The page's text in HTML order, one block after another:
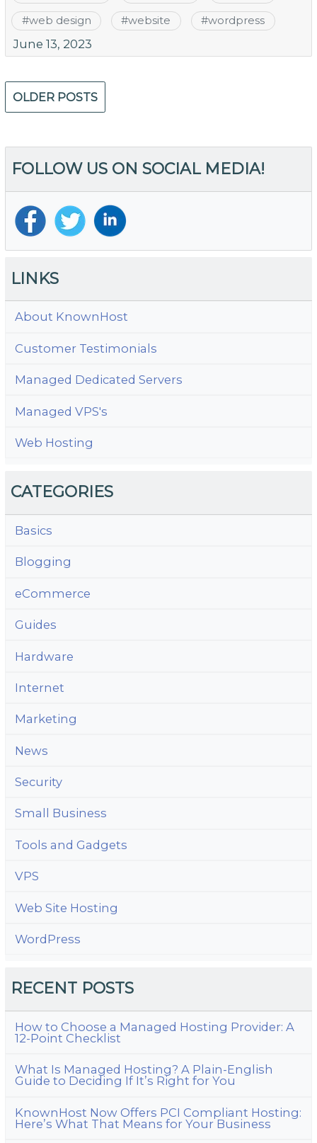
#web design #website #wordpress
June 13, 2023
Posts
navigation
OLDER POSTS
FOLLOW US ON SOCIAL MEDIA!
LINKS
About KnownHost
Customer Testimonials
Managed Dedicated Servers
Managed VPS's
Web Hosting
CATEGORIES
Basics
Blogging
eCommerce
Guides
Hardware
Internet
Marketing
News
Security
Small Business
Tools and Gadgets
VPS
Web Site Hosting
WordPress
RECENT POSTS
How to Choose a Managed Hosting Provider: A
12-Point Checklist
What Is Managed Hosting? A Plain-English
Guide to Deciding If It’s Right for You
KnownHost Now Offers PCI Compliant Hosting:
Here’s What That Means for Your Business